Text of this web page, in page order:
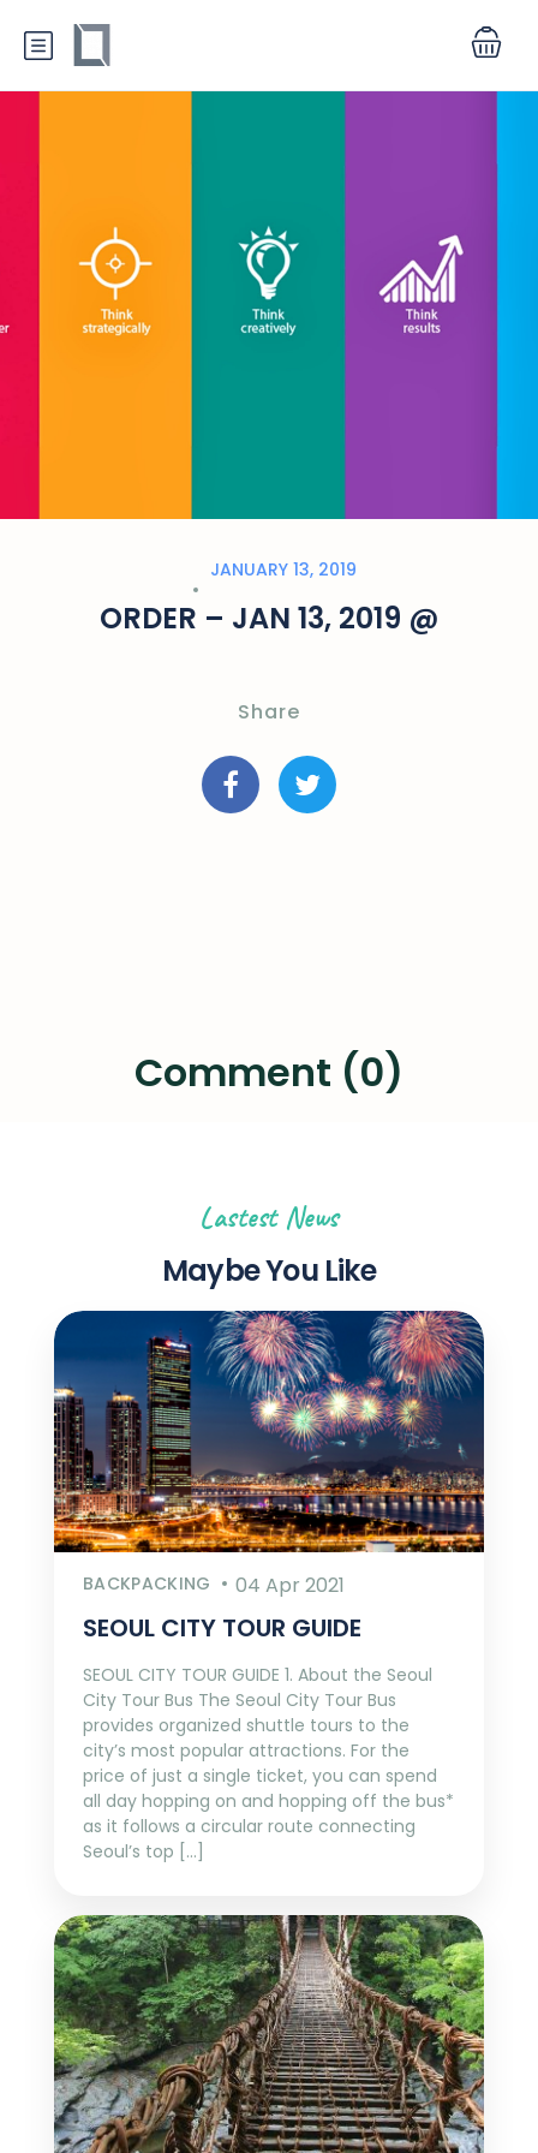
JANUARY 13, 2019
ORDER – JAN 13, 2019 @
Share
Comment (0)
Lastest News
Maybe You Like
BACKPACKING 04 Apr 2021
SEOUL CITY TOUR GUIDE
SEOUL CITY TOUR GUIDE 1. About the Seoul
City Tour Bus The Seoul City Tour Bus
provides organized shuttle tours to the
city’s most popular attractions. For the
price of just a single ticket, you can spend
all day hopping on and hopping off the bus*
as it follows a circular route connecting
Seoul’s top […]